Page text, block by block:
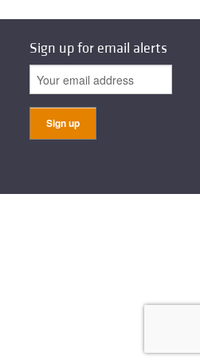
Sign up for email alerts